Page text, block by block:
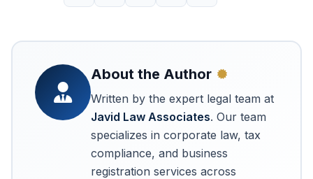
About the Author
Written by the expert legal team at
Javid Law Associates. Our team
specializes in corporate law, tax
compliance, and business
registration services across